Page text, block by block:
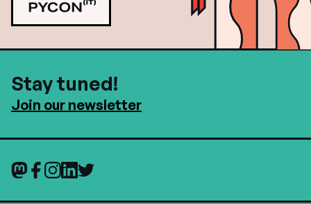
Stay tuned!
Join our newsletter